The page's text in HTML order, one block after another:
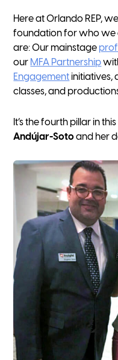
Here at Orlando REP,
foundation for who we
are: Our mainstage
our MFA Partnership
Engagement initiatives,
classes, and
It’s the fourth pillar in
Andújar-Sotoand her